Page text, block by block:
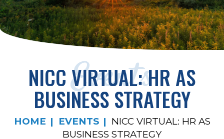
Events
NICC VIRTUAL: HR AS
BUSINESS STRATEGY
HOME EVENTS
NICC VIRTUAL: HR AS
BUSINESS STRATEGY